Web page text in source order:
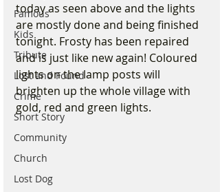
Famous
Kids
Tribute
Lost and Found
Crime
Short Story
Community
Church
Lost Dog
today as seen above and the lights
are mostly done and being finished
tonight. Frosty has been repaired
and is just like new again! Coloured
lights on the lamp posts will
brighten up the whole village with
gold, red and green lights.